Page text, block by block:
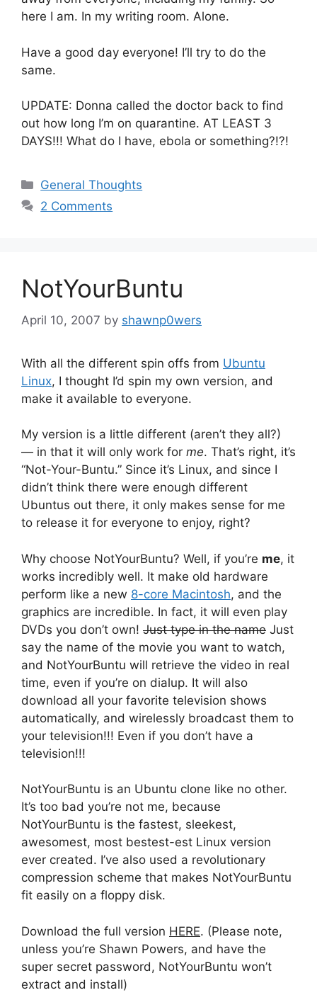
here I am. In my writing room. Alone.
Have a good day everyone! I’ll try to do the
same.
UPDATE: Donna called the doctor back to find
out how long I’m on quarantine. AT LEAST 3
DAYS!!! What do I have, ebola or something?!?!
Categories
General Thoughts
2 Comments
NotYourBuntu
April 10, 2007 by shawnp0wers
With all the different spin offs from Ubuntu
Linux, I thought I’d spin my own version, and
make it available to everyone.
My version is a little different (aren’t they all?)
— in that it will only work for me. That’s right, it’s
“Not-Your-Buntu.” Since it’s Linux, and since I
didn’t think there were enough different
Ubuntus out there, it only makes sense for me
to release it for everyone to enjoy, right?
Why choose NotYourBuntu? Well, if you’re me, it
works incredibly well. It make old hardware
perform like a new 8-core Macintosh, and the
graphics are incredible. In fact, it will even play
DVDs you don’t own! Just type in the name Just
say the name of the movie you want to watch,
and NotYourBuntu will retrieve the video in real
time, even if you’re on dialup. It will also
download all your favorite television shows
automatically, and wirelessly broadcast them to
your television!!! Even if you don’t have a
television!!!
NotYourBuntu is an Ubuntu clone like no other.
It’s too bad you’re not me, because
NotYourBuntu is the fastest, sleekest,
awesomest, most bestest-est Linux version
ever created. I’ve also used a revolutionary
compression scheme that makes NotYourBuntu
fit easily on a floppy disk.
Download the full version HERE. (Please note,
unless you’re Shawn Powers, and have the
super secret password, NotYourBuntu won’t
extract and install)